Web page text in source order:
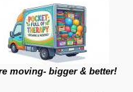
moving- bigger & better!